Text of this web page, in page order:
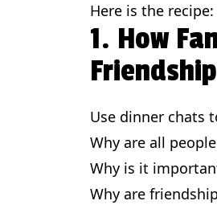
Here is the recipe:
1. How
Use dinner chats
Why are all
Why is it
Why are